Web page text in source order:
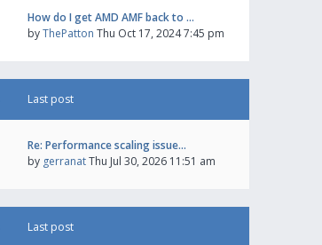
How do I get AMD AMF back to …
byThePatton Thu Oct 17, 2024 7:45 pm
Last post
Re: Performance scaling issue…
by gerranatThu Jul 30, 2026 11:51 am
Last post